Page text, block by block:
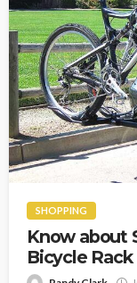
SHOPPING
Know about
Bicycle Rack